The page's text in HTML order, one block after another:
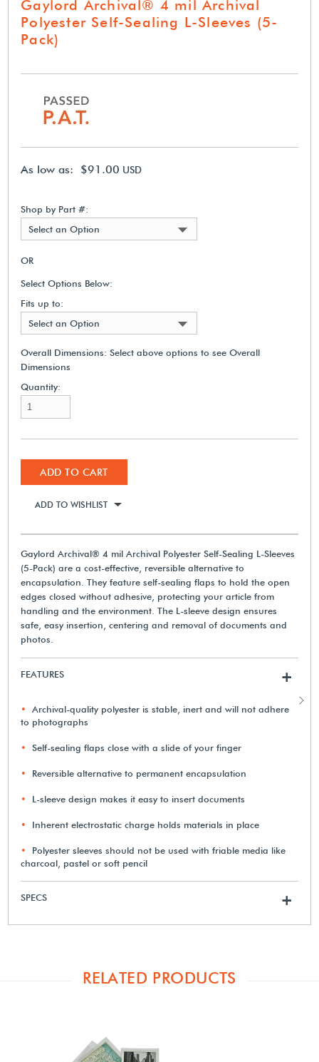
Gaylord Archival® 4 mil Archival
Polyester Self-Sealing L-Sleeves (5-
Pack)
As low as: $91.00 USD
Shop by Part #:
Select an Option
OR
Select Options Below:
Fits up to:
Select an Option
Overall Dimensions:Select above options to see Overall
Dimensions
Quantity:
ADD TO CART
ADD TO WISHLIST
Gaylord Archival® 4 mil Archival Polyester Self-Sealing L-Sleeves
(5-Pack) are a cost-effective, reversible alternative to
encapsulation. They feature self-sealing flaps to hold the open
edges closed without adhesive, protecting your article from
handling and the environment. The L-sleeve design ensures
safe, easy insertion, centering and removal of documents and
photos.
FEATURES +
Archival-quality polyester is stable, inert and will not adhere
to photographs
Self-sealing flaps close with a slide of your finger
Reversible alternative to permanent encapsulation
L-sleeve design makes it easy to insert documents
Inherent electrostatic charge holds materials in place
Polyester sleeves should not be used with friable media like
charcoal, pastel or soft pencil
SPECS +
RELATED PRODUCTS